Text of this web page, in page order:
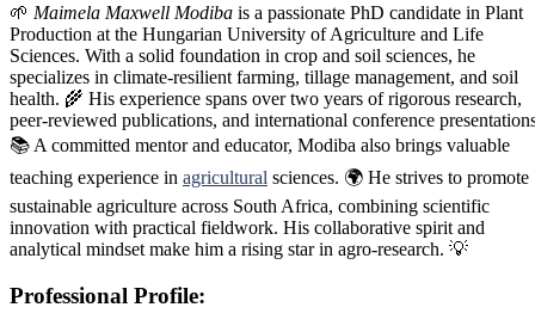
🌱 Maimela Maxwell Modiba is a passionate PhD candidate in Plant
Production at the Hungarian University of Agriculture and Life
Sciences. With a solid foundation in crop and soil sciences, he
specializes in climate-resilient farming, tillage management, and soil
health. 🌾 His experience spans over two years of rigorous research,
peer-reviewed publications, and international conference
📚 A committed mentor and educator, Modiba also brings valuable
teaching experience in agricultural sciences. 🌍 He strives to promote
sustainable agriculture across South Africa, combining scientific
innovation with practical fieldwork. His collaborative spirit and
analytical mindset make him a rising star in agro-research. 💡
Professional Profile: